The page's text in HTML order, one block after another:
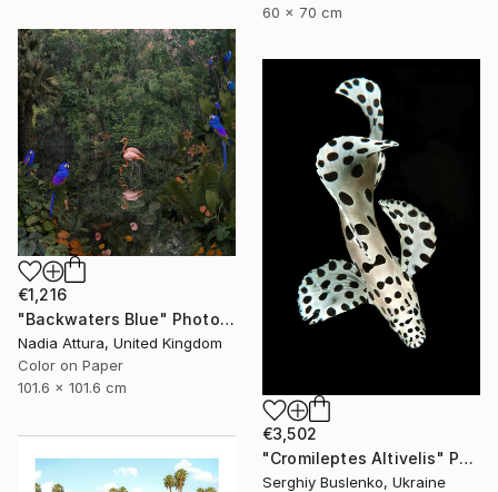
60 x 70 cm
€1,216
"Backwaters Blue" Photograph
Nadia Attura, United Kingdom
Color on Paper
101.6 x 101.6 cm
€3,502
"Cromileptes Altivelis" Photograph
Serghiy Buslenko, Ukraine